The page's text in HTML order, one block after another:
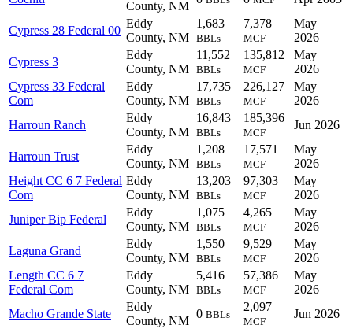
County, NM
Cypress 28 Federal 00
Eddy
County, NM
1,683
BBLs
7,378
MCF
May
2026
Cypress 3
Eddy
County, NM
11,552
BBLs
135,812
MCF
May
2026
Cypress 33 Federal
Com
Eddy
County, NM
17,735
BBLs
226,127
MCF
May
2026
Harroun Ranch
Eddy
County, NM
16,843
BBLs
185,396
MCF
Jun 2026
Harroun Trust
Eddy
County, NM
1,208
BBLs
17,571
MCF
May
2026
Height CC 6 7 Federal
Com
Eddy
County, NM
13,203
BBLs
97,303
MCF
May
2026
Juniper Bip Federal
Eddy
County, NM
1,075
BBLs
4,265
MCF
May
2026
Laguna Grand
Eddy
County, NM
1,550
BBLs
9,529
MCF
May
2026
Length CC 6 7
Federal Com
Eddy
County, NM
5,416
BBLs
57,386
MCF
May
2026
Macho Grande State
Eddy
County, NM
0 BBLs
2,097
MCF
Jun 2026